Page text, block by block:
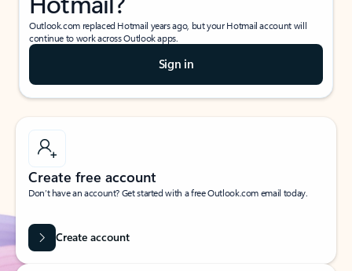
Outlook.com replaced Hotmail years ago, but your Hotmail account will
continue to work across Outlook apps.
Sign in
Create free account
Don’t have an account? Get started with a free Outlook.com email today.
Create account